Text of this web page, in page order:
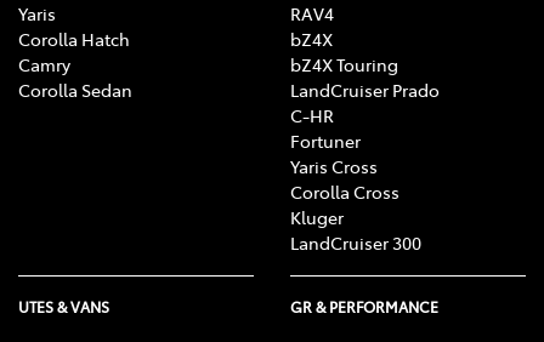
Yaris
Corolla Hatch
Camry
Corolla Sedan
RAV4
bZ4X
bZ4X Touring
LandCruiser Prado
C-HR
Fortuner
Yaris Cross
Corolla Cross
Kluger
LandCruiser 300
UTES & VANS GR & PERFORMANCE